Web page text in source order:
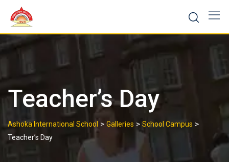
content
Teacher’s Day
Ashoka International School > Galleries > School Campus >
Teacher’s Day